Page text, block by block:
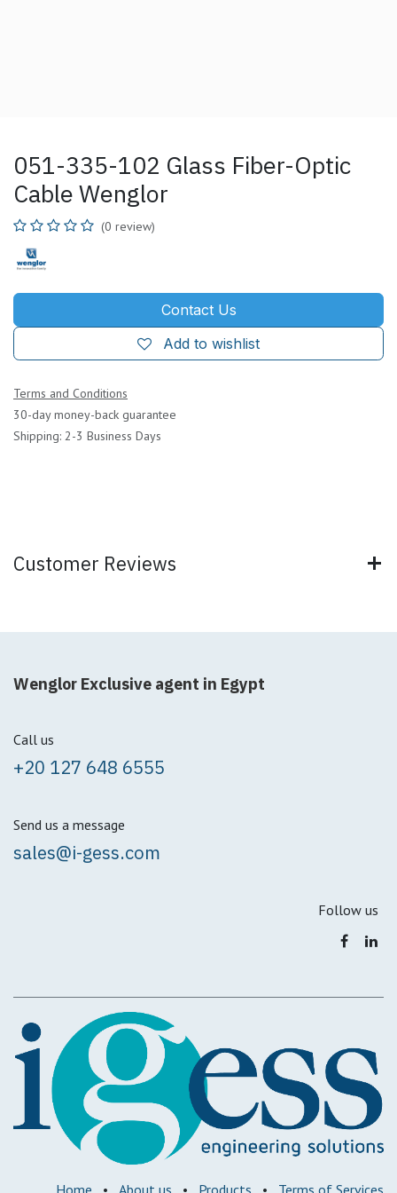
051-335-102 Glass Fiber-Optic
Cable Wenglor
(0 review)
Contact Us
Add to wishlist
Terms and Conditions
30-day money-back guarantee
Shipping: 2-3 Business Days
Customer Reviews
Wenglor Exclusive agent in Egypt
Call us
+20 127 648 6555
Send us a message
sales@i-gess.com
Follow us